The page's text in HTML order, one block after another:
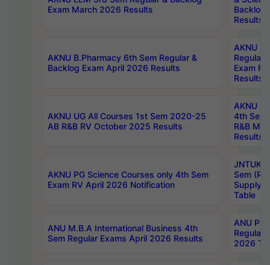
Exam March 2026 Results
Backlog
Results
AKNU B.Pharmacy 6th Sem Regular &
Backlog Exam April 2026 Results
AKNU
Regular
Exam
Results
AKNU UG All Courses 1st Sem 2020-25
AB R&B RV October 2025 Results
AKNU
4th
R&B
Results
AKNU PG Science Courses only 4th Sem
Exam RV April 2026 Notification
JNTUK
Sem
Supply
Table
ANU M.B.A International Business 4th
Sem Regular Exams April 2026 Results
ANU
Regular
2026